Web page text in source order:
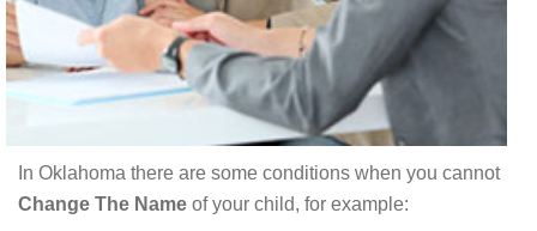
In Oklahoma there are some conditions when you cannot
Change The Name of your child, for example: